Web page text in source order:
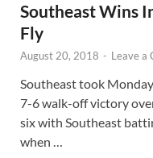
Southeast Wins
Fly
August 20, 2018 - Leave a
Southeast took
7-6 walk-off victory
six with Southeast
when …